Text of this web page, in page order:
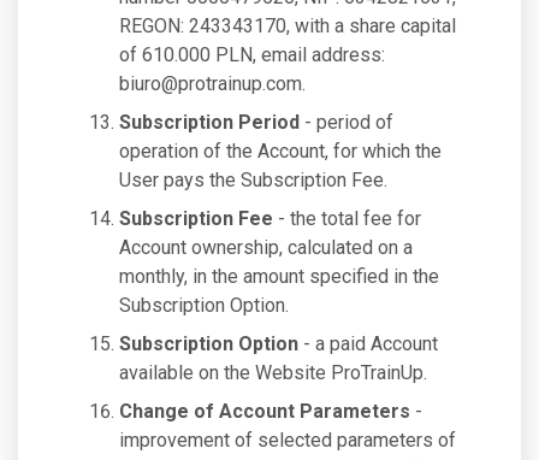
REGON: 243343170, with a share capital
of 610.000 PLN, email address:
biuro@protrainup.com.
Subscription Period - period of
operation of the Account, for which the
User pays the Subscription Fee.
Subscription Fee - the total fee for
Account ownership, calculated on a
monthly, in the amount specified in the
Subscription Option.
Subscription Option - a paid Account
available on the Website ProTrainUp.
Change of Account Parameters -
improvement of selected parameters of